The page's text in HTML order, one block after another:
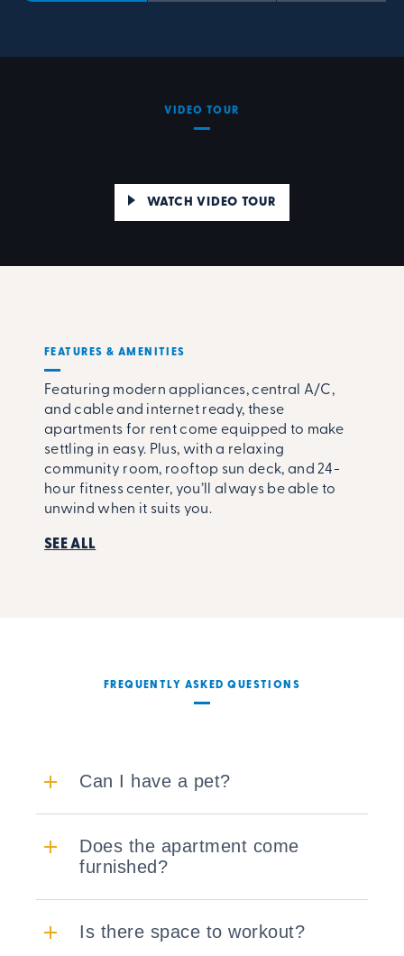
VIDEO TOUR
WATCH VIDEO TOUR
FEATURES & AMENITIES
Featuring modern appliances, central A/C,
and cable and internet ready, these
apartments for rent come equipped to make
settling in easy. Plus, with a relaxing
community room, rooftop sun deck, and 24-
hour fitness center, you’ll always be able to
unwind when it suits you.
SEE ALL
FREQUENTLY ASKED QUESTIONS
Can I have a pet?
Does the apartment come
furnished?
Is there space to workout?